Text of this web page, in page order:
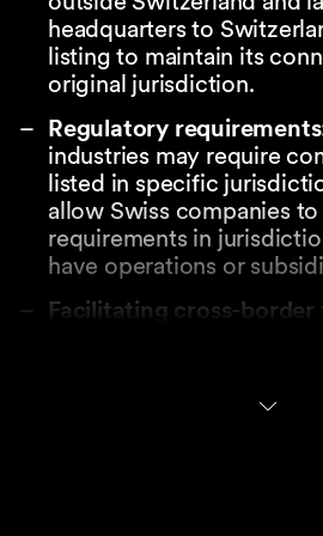
headquarters to
listing to maintain its
original jurisdiction.
Regulatory requirements
industries may require
listed in specific
allow Swiss companies
requirements in
have operations or
Facilitating cross-
such shares as